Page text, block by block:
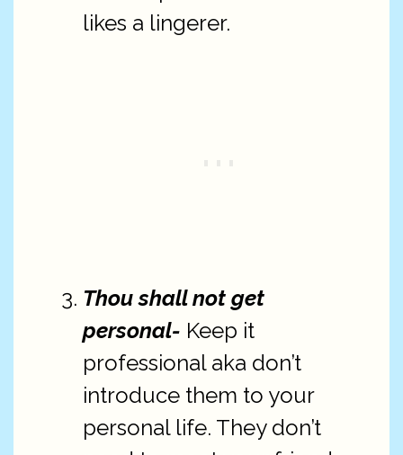
likes a lingerer.
Thou shall not get
personal- Keep it
professional aka don’t
introduce them to your
personal life. They don’t